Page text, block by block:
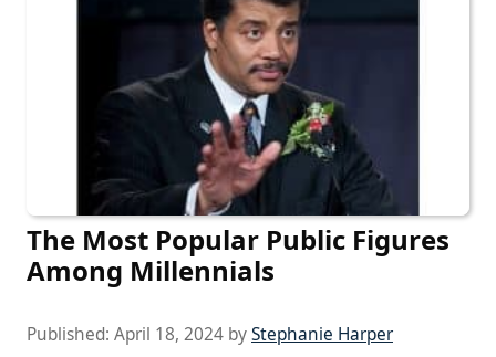
The Most Popular Public Figures
Among Millennials
Published: April 18, 2024 byStephanie Harper